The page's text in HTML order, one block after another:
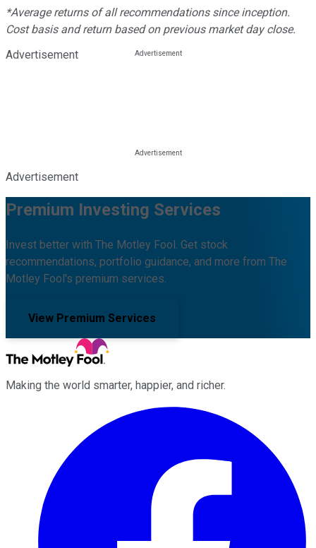
*Average returns of all recommendations since inception.
Cost basis and return based on previous market day close.
Advertisement
Advertisement
Premium Investing Services
Invest better with The Motley Fool. Get stock
recommendations, portfolio guidance, and more from The
Motley Fool's premium services.
View Premium Services
Making the world smarter, happier, and richer.